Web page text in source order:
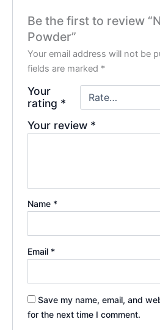
Be the first to review
Powder”
Your email address will not be
fields are marked *
Your
rating *
Your review *
Name *
Email *
Save my name, email, and
for the next time I comment.